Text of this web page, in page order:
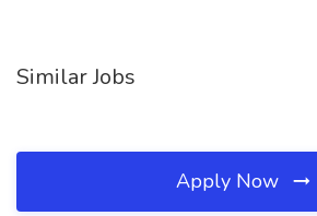
Similar Jobs
Apply Now